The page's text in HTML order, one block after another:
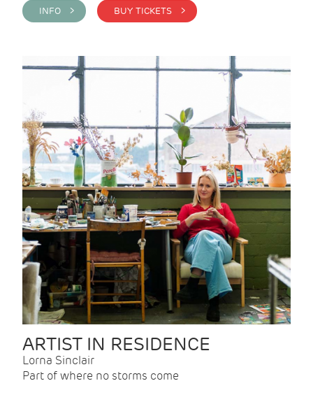
INFO > BUY TICKETS >
ARTIST IN RESIDENCE
Lorna Sinclair
Part of where no storms come